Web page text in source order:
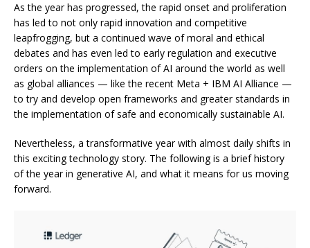
As the year has progressed, the rapid onset and proliferation
has led to not only rapid innovation and competitive
leapfrogging, but a continued wave of moral and ethical
debates and has even led to early regulation and executive
orders on the implementation of AI around the world as well
as global alliances — like the recent Meta + IBM AI Alliance —
to try and develop open frameworks and greater standards in
the implementation of safe and economically sustainable AI.
Nevertheless, a transformative year with almost daily shifts in
this exciting technology story. The following is a brief history
of the year in generative AI, and what it means for us moving
forward.